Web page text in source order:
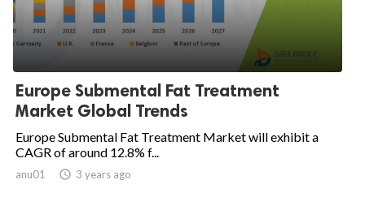
Europe Submental Fat Treatment
Market Global Trends
Europe Submental Fat Treatment Market will exhibit a
CAGR of around 12.8% f...
anu01  3 years ago